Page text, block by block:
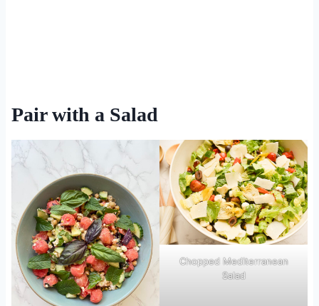
Pair with a Salad
Chopped Mediterranean
Salad